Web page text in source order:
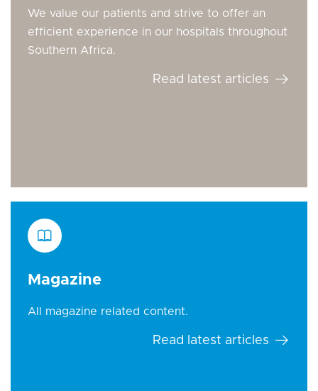
We value our patients and strive to offer an
efficient experience in our hospitals throughout
Southern Africa.
Read latest articles
Magazine
All magazine related content.
Read latest articles